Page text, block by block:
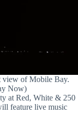
view of Mobile Bay.
Now)
at Red, White & 250
feature live music